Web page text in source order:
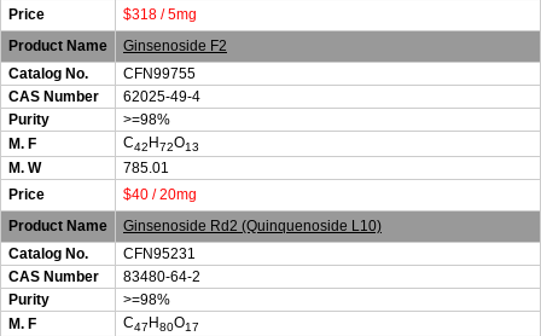
Price
$318 / 5mg
Product Name
Ginsenoside F2
Catalog No.
CFN99755
CAS Number
62025-49-4
Purity
>=98%
M. F
C42 H72O13
M. W
785.01
Price
$40 / 20mg
Product Name
Ginsenoside Rd2 (Quinquenoside L10)
Catalog No.
CFN95231
CAS Number
83480-64-2
Purity
>=98%
M. F
C47 H80O17